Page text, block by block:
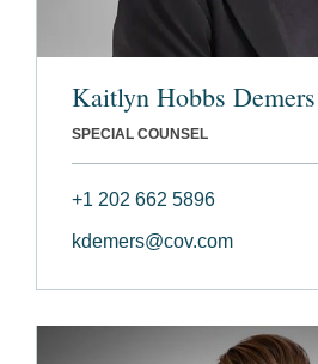
Kaitlyn Hobbs Demers
SPECIAL COUNSEL
+1 202 662 5896
kdemers@cov.com